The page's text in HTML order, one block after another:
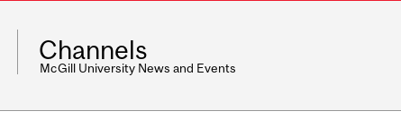
Channels
McGill University News and Events